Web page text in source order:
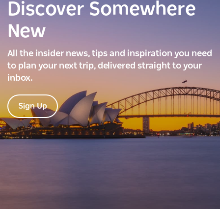
Discover Somewhere
New
All the insider news, tips and inspiration you need
to plan your next trip, delivered straight to your
inbox.
Sign Up